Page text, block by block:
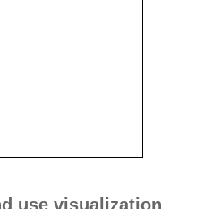
use visualization